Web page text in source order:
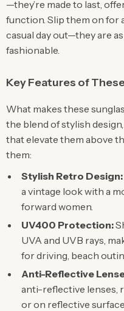
—they’re made to last,
function. Slip them on for
casual day out—they are
fashionable.
Key Features of
What makes these
the blend of stylish
that elevate them above
them:
Stylish Retro Design:
a vintage look with a
forward women.
UV400 Protection:
UVA and UVB rays,
for driving, beach
Anti-Reflective
anti-reflective lenses,
or on reflective